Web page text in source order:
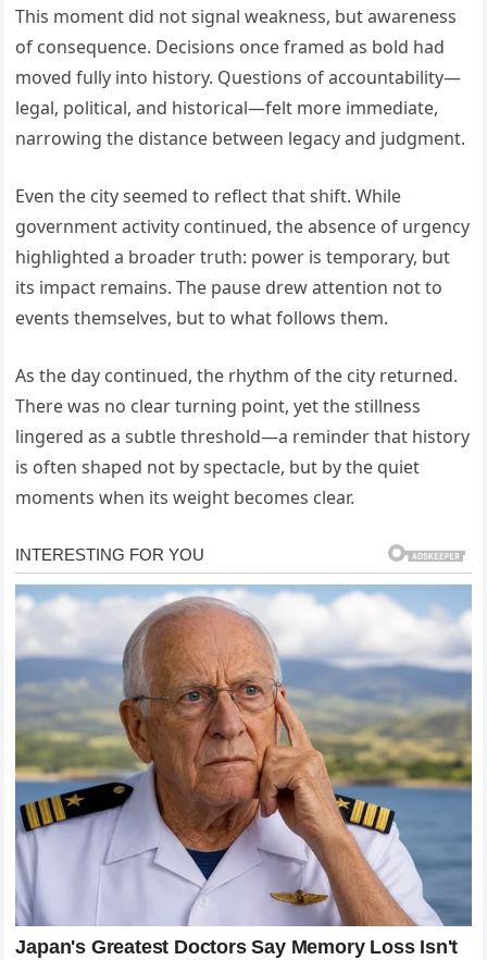
This moment did not signal weakness, but awareness
of consequence. Decisions once framed as bold had
moved fully into history. Questions of accountability—
legal, political, and historical—felt more immediate,
narrowing the distance between legacy and judgment.
Even the city seemed to reflect that shift. While
government activity continued, the absence of urgency
highlighted a broader truth: power is temporary, but
its impact remains. The pause drew attention not to
events themselves, but to what follows them.
As the day continued, the rhythm of the city returned.
There was no clear turning point, yet the stillness
lingered as a subtle threshold—a reminder that history
is often shaped not by spectacle, but by the quiet
moments when its weight becomes clear.